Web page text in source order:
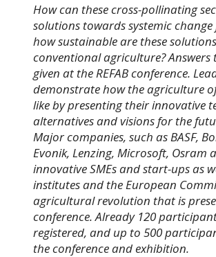
How can these cross-pollinating
solutions towards systemic
how sustainable are these
conventional agriculture? Answers
given at the REFAB conference.
demonstrate how the agriculture
like by presenting their innovative
alternatives and visions for the
Major companies, such as BASF,
Evonik, Lenzing, Microsoft, Osram
innovative SMEs and start-ups as
institutes and the European
agricultural revolution that is
conference. Already 120
registered, and up to 500
the conference and exhibition.